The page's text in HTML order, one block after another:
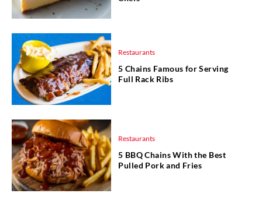
Restaurants
5 Chains Famous for Serving
Full Rack Ribs
Restaurants
5 BBQ Chains With the Best
Pulled Pork and Fries